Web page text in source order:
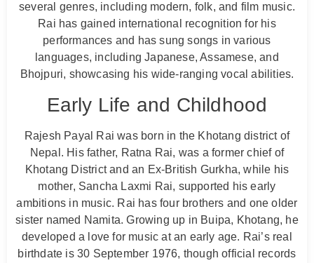
several genres, including modern, folk, and film music.
Rai has gained international recognition for his
performances and has sung songs in various
languages, including Japanese, Assamese, and
Bhojpuri, showcasing his wide-ranging vocal abilities.
Early Life and Childhood
Rajesh Payal Rai was born in the Khotang district of
Nepal. His father, Ratna Rai, was a former chief of
Khotang District and an Ex-British Gurkha, while his
mother, Sancha Laxmi Rai, supported his early
ambitions in music. Rai has four brothers and one older
sister named Namita. Growing up in Buipa, Khotang, he
developed a love for music at an early age. Rai’s real
birthdate is 30 September 1976, though official records